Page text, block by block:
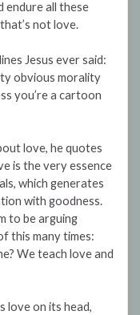
endure all these
not love.
Jesus ever said:
obvious morality
you’re a cartoon
love, he quotes
is the very essence
which generates
with goodness.
to be arguing
this many times:
We teach love and
love on its head,